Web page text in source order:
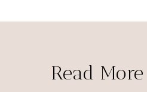
Read